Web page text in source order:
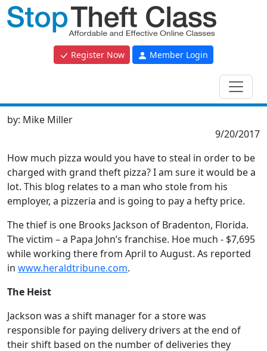
Register Now Member Login
by: Mike Miller
9/20/2017
How much pizza would you have to steal in order to be
charged with grand theft pizza? I am sure it would be a
lot. This blog relates to a man who stole from his
employer, a pizzeria and is going to pay a hefty price.
The thief is one Brooks Jackson of Bradenton, Florida.
The victim – a Papa John’s franchise. Hoe much - $7,695
while working there from April to August. As reported
in www.heraldtribune.com.
The Heist
Jackson was a shift manager for a store was
responsible for paying delivery drivers at the end of
their shift based on the number of deliveries they